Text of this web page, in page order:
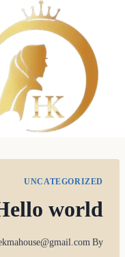
content
UNCATEGORIZED
world!
By